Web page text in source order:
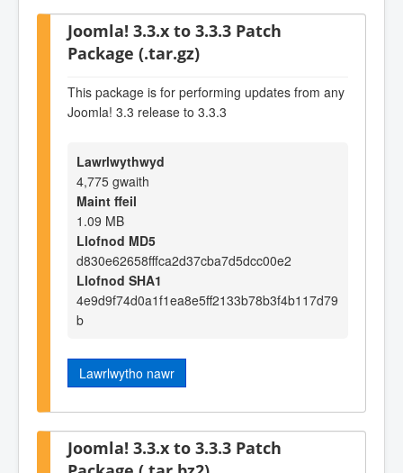
Joomla! 3.3.x to 3.3.3 Patch
Package (.tar.gz)
This package is for performing updates from any
Joomla! 3.3 release to 3.3.3
Lawrlwythwyd
4,775 gwaith
Maint ffeil
1.09 MB
Llofnod MD5
d830e62658fffca2d37cba7d5dcc00e2
Llofnod SHA1
4e9d9f74d0a1f1ea8e5ff2133b78b3f4b117d79
b
Lawrlwytho nawr
Joomla! 3.3.x to 3.3.3 Patch